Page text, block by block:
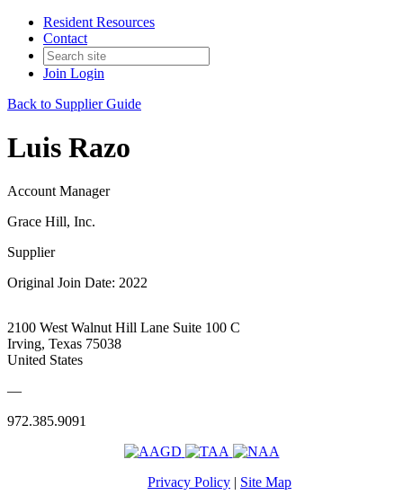
Resident Resources
Contact
Join Login
Back to Supplier Guide
Luis Razo
Account Manager
Grace Hill, Inc.
Supplier
Original Join Date: 2022
2100 West Walnut Hill Lane Suite 100 C
Irving, Texas 75038
United States
—
972.385.9091
Privacy Policy | Site Map